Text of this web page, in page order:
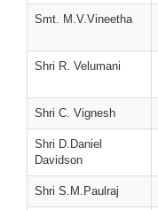
Smt. M.V.Vineetha
Shri R. Velumani
Shri C. Vignesh
Shri D.Daniel
Davidson
Shri S.M.Paulraj